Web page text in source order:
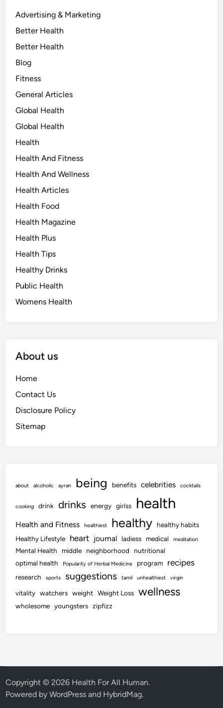
Advertising & Marketing
Better Health
Better Health
Blog
Fitness
General Articles
Global Health
Global Health
Health
Health And Fitness
Health And Wellness
Health Articles
Health Food
Health Magazine
Health Plus
Health Tips
Healthy Drinks
Public Health
Womens Health
About us
Home
Contact Us
Disclosure Policy
Sitemap
about alcoholic ayran being benefits celebrities cocktails
cooking drink drinks energy girlss health
Health and Fitness healthiest healthy
healthy habits
Healthy Lifestyle
heart journal ladiess medical meditation
Mental Health middle neighborhood
nutritional
optimal health
Popularity of Herbal Medicine program recipes
research sports suggestions tamil unhealthiest virgin
vitality watchers weight Weight Loss wellness
wholesome youngsters zipfizz
Copyright © 2026 Health For All Human.
Powered byWordPress and HybridMag.